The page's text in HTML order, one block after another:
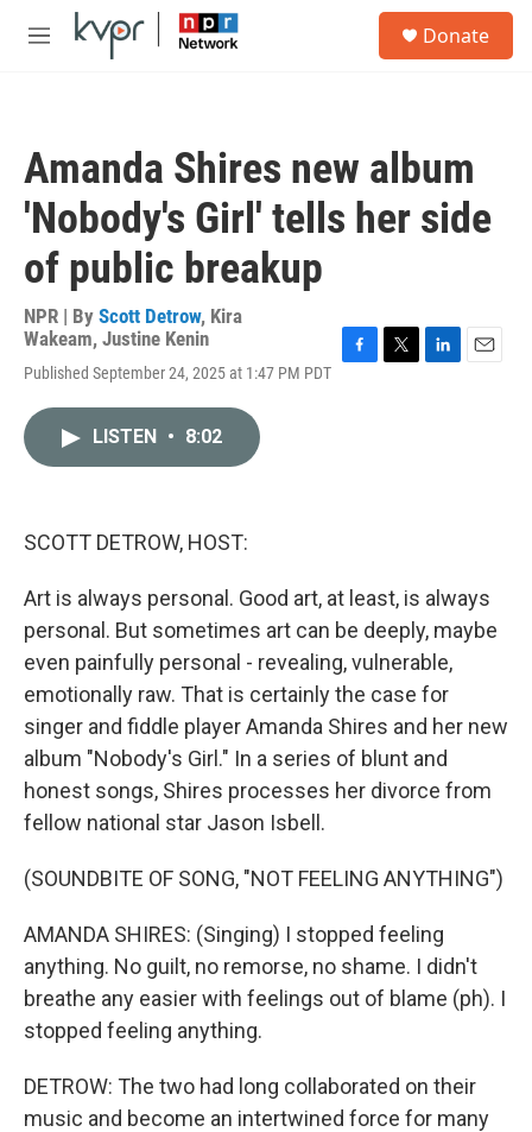
Skip to main content
M
Donate
Amanda Shires new album
'Nobody's Girl' tells her side
of public breakup
NPR | By Scott Detrow, Kira
Wakeam, Justine Kenin
Published September 24, 2025 at 1:47 PM PDT
LISTEN • 8:02
SCOTT DETROW, HOST:
Art is always personal. Good art, at least, is always
personal. But sometimes art can be deeply, maybe
even painfully personal - revealing, vulnerable,
emotionally raw. That is certainly the case for
singer and fiddle player Amanda Shires and her new
album "Nobody's Girl." In a series of blunt and
honest songs, Shires processes her divorce from
fellow national star Jason Isbell.
(SOUNDBITE OF SONG, "NOT FEELING ANYTHING")
AMANDA SHIRES: (Singing) I stopped feeling
anything. No guilt, no remorse, no shame. I didn't
breathe any easier with feelings out of blame (ph). I
stopped feeling anything.
DETROW: The two had long collaborated on their
music and become an intertwined force for many